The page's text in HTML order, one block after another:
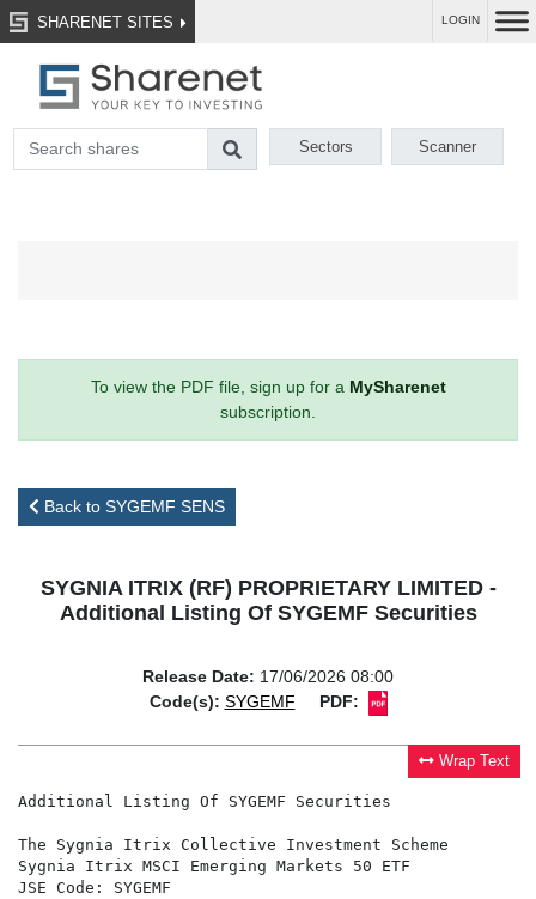
SHARENET SITES LOGIN
Sectors Scanner
To view the PDF file, sign up for a MySharenet
subscription.
Back to SYGEMF SENS
SYGNIA ITRIX (RF) PROPRIETARY LIMITED -
Additional Listing Of SYGEMF Securities
Release Date: 17/06/2026 08:00
Code(s): SYGEMF PDF:
Wrap Text
Additional Listing Of SYGEMF Securities
The Sygnia Itrix Collective Investment Scheme
Sygnia Itrix MSCI Emerging Markets 50 ETF
JSE Code: SYGEMF